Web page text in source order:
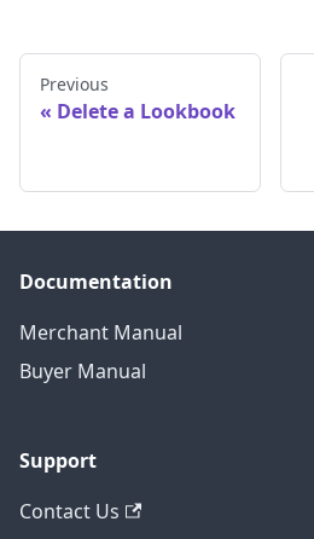
Previous
Delete a Lookbook
Documentation
Merchant Manual
Buyer Manual
Support
Contact Us